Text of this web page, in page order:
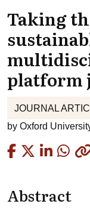
Taking
platform
JOURNAL
by Oxford
Abstract